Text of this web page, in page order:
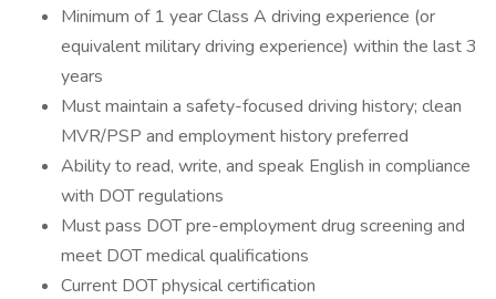
Minimum of 1 year Class A driving experience (or
equivalent military driving experience) within the last 3
years
Must maintain a safety-focused driving history; clean
MVR/PSP and employment history preferred
Ability to read, write, and speak English in compliance
with DOT regulations
Must pass DOT pre-employment drug screening and
meet DOT medical qualifications
Current DOT physical certification